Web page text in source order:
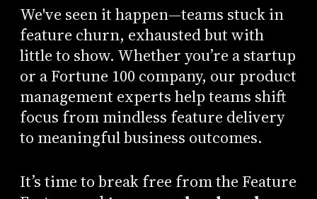
We've seen it happen—teams stuck in
feature churn, exhausted but with
little to show. Whether you’re a startup
or a Fortune 100 company, our product
management experts help teams shift
focus from mindless feature delivery
to meaningful business outcomes.
It’s time to break free from the Feature